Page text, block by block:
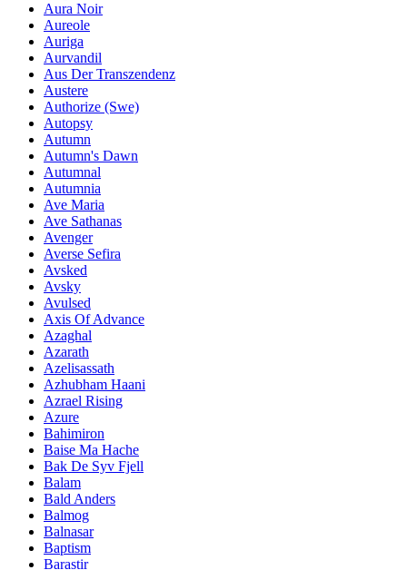
Aura Noir
Aureole
Auriga
Aurvandil
Aus Der Transzendenz
Austere
Authorize (Swe)
Autopsy
Autumn
Autumn's Dawn
Autumnal
Autumnia
Ave Maria
Ave Sathanas
Avenger
Averse Sefira
Avsked
Avsky
Avulsed
Axis Of Advance
Azaghal
Azarath
Azelisassath
Azhubham Haani
Azrael Rising
Azure
Bahimiron
Baise Ma Hache
Bak De Syv Fjell
Balam
Bald Anders
Balmog
Balnasar
Baptism
Barastir